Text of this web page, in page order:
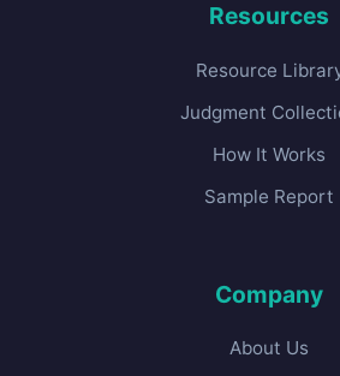
Resources
Resource
Judgment
How It Works
Sample Report
Company
About Us